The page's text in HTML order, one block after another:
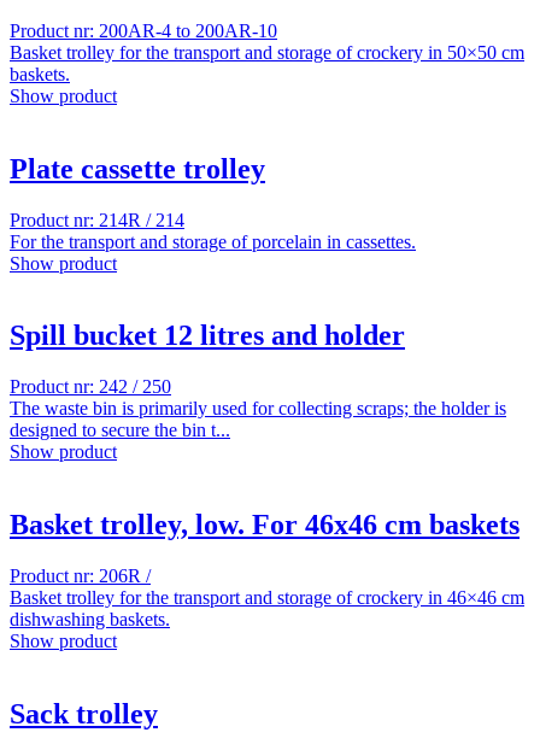
Product nr: 200AR-4 to 200AR-10
Basket trolley for the transport and storage of crockery in 50×50 cm
baskets.
Show product
Plate cassette trolley
Product nr: 214R / 214
For the transport and storage of porcelain in cassettes.
Show product
Spill bucket 12 litres and holder
Product nr: 242 / 250
The waste bin is primarily used for collecting scraps; the holder is
designed to secure the bin t...
Show product
Basket trolley, low. For 46x46 cm baskets
Product nr: 206R /
Basket trolley for the transport and storage of crockery in 46×46 cm
dishwashing baskets.
Show product
Sack trolley